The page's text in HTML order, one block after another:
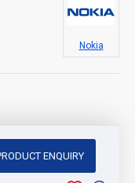
Nokia
ENQUIRY